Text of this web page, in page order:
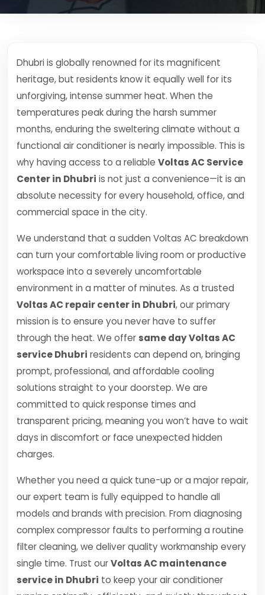
Dhubri is globally renowned for its magnificent
heritage, but residents know it equally well for its
unforgiving, intense summer heat. When the
temperatures peak during the harsh summer
months, enduring the sweltering climate without a
functional air conditioner is nearly impossible. This is
why having access to a reliable Voltas AC Service
Center in Dhubri is not just a convenience—it is an
absolute necessity for every household, office, and
commercial space in the city.
We understand that a sudden Voltas AC breakdown
can turn your comfortable living room or productive
workspace into a severely uncomfortable
environment in a matter of minutes. As a trusted
Voltas AC repair center in Dhubri, our primary
mission is to ensure you never have to suffer
through the heat. We offer same day Voltas AC
service Dhubri residents can depend on, bringing
prompt, professional, and affordable cooling
solutions straight to your doorstep. We are
committed to quick response times and
transparent pricing, meaning you won’t have to wait
days in discomfort or face unexpected hidden
charges.
Whether you need a quick tune-up or a major repair,
our expert team is fully equipped to handle all
models and brands with precision. From diagnosing
complex compressor faults to performing a routine
filter cleaning, we deliver quality workmanship every
single time. Trust ourVoltas AC maintenance
service in Dhubri to keep your air conditioner